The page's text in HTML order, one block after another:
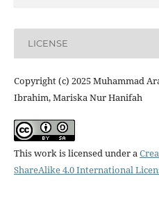
LICENSE
Copyright (c) 2025 Muhammad
Ibrahim, Mariska Nur Hanifah
This work is licensed under a
ShareAlike 4.0 International